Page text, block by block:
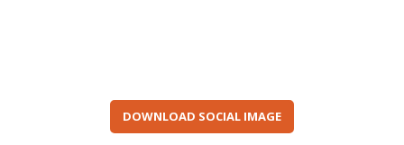
DOWNLOAD SOCIAL IMAGE